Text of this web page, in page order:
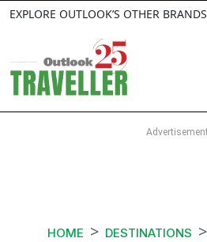
EXPLORE OUTLOOK’S OTHER BRANDS
HOME DESTINATIONS